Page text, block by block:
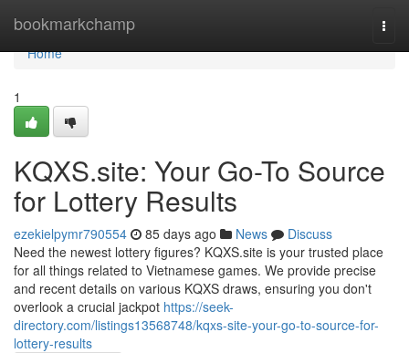
bookmarkchamp
Home
Home
1
KQXS.site: Your Go-To Source
for Lottery Results
ezekielpymr790554 85 days ago News
Discuss
Need the newest lottery figures? KQXS.site is your trusted place
for all things related to Vietnamese games. We provide precise
and recent details on various KQXS draws, ensuring you don't
overlook a crucial jackpot https://seek-
directory.com/listings13568748/kqxs-site-your-go-to-source-for-
lottery-results